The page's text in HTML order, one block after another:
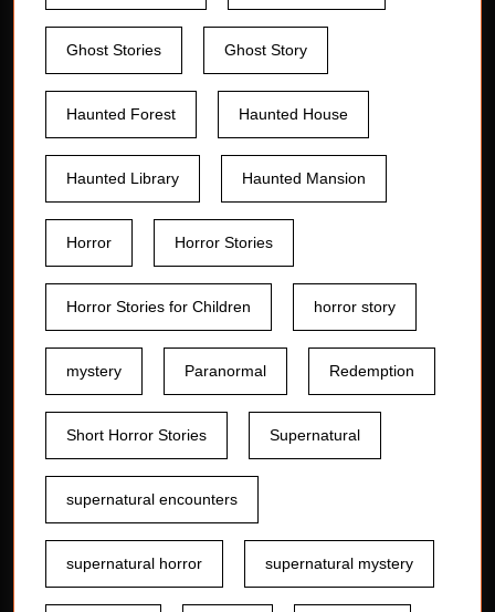
Ghost Stories Ghost Story
Haunted Forest Haunted House
Haunted Library Haunted Mansion
Horror Horror Stories
Horror Stories for Children horror story
mystery Paranormal Redemption
Short Horror Stories Supernatural
supernatural encounters
supernatural horror supernatural mystery